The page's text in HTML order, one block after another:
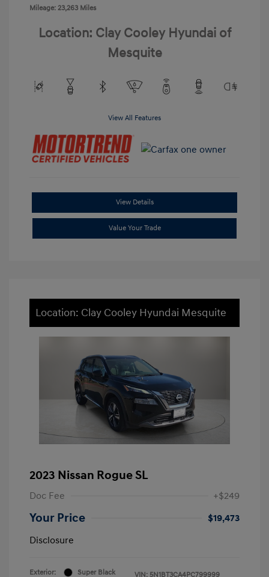
Mileage: 23,263 Miles
Location: Clay Cooley Hyundai of
Mesquite
View All Features
View Details
Value Your Trade
Location: Clay Cooley Hyundai Mesquite
2023 Nissan Rogue SL
Doc Fee +$249
Your Price
$19,473
Disclosure
Exterior:
Super Black
VIN: 5N1BT3CA4PC799999